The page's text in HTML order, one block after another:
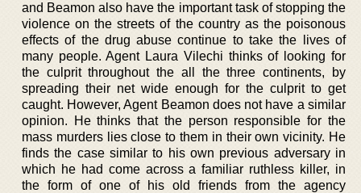
and Beamon also have the important task of stopping the
violence on the streets of the country as the poisonous
effects of the drug abuse continue to take the lives of
many people. Agent Laura Vilechi thinks of looking for
the culprit throughout the all the three continents, by
spreading their net wide enough for the culprit to get
caught. However, Agent Beamon does not have a similar
opinion. He thinks that the person responsible for the
mass murders lies close to them in their own vicinity. He
finds the case similar to his own previous adversary in
which he had come across a familiar ruthless killer, in
the form of one of his old friends from the agency